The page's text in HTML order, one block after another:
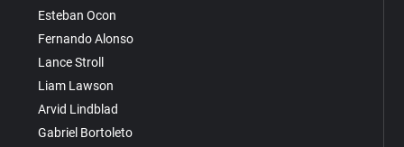
Esteban Ocon
Fernando Alonso
Lance Stroll
Liam Lawson
Arvid Lindblad
Gabriel Bortoleto